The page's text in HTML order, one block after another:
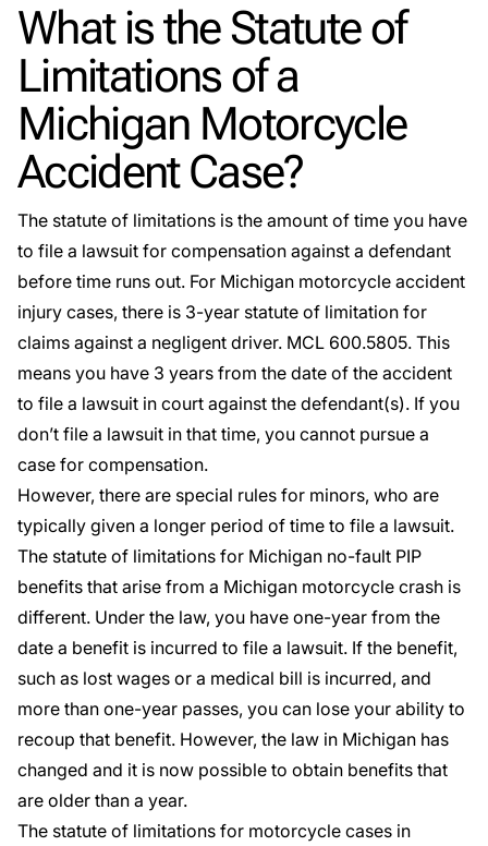
What is the Statute of
Limitations of a
Michigan Motorcycle
Accident Case?
The statute of limitations is the amount of time you have
to file a lawsuit for compensation against a defendant
before time runs out. For Michigan motorcycle accident
injury cases, there is 3-year statute of limitation for
claims against a negligent driver. MCL 600.5805. This
means you have 3 years from the date of the accident
to file a lawsuit in court against the defendant(s). If you
don’t file a lawsuit in that time, you cannot pursue a
case for compensation.
However, there are special rules for minors, who are
typically given a longer period of time to file a lawsuit.
The statute of limitations for Michigan no-fault PIP
benefits that arise from a Michigan motorcycle crash is
different. Under the law, you have one-year from the
date a benefit is incurred to file a lawsuit. If the benefit,
such as lost wages or a medical bill is incurred, and
more than one-year passes, you can lose your ability to
recoup that benefit. However, the law in Michigan has
changed and it is now possible to obtain benefits that
are older than a year.
The statute of limitations for motorcycle cases in